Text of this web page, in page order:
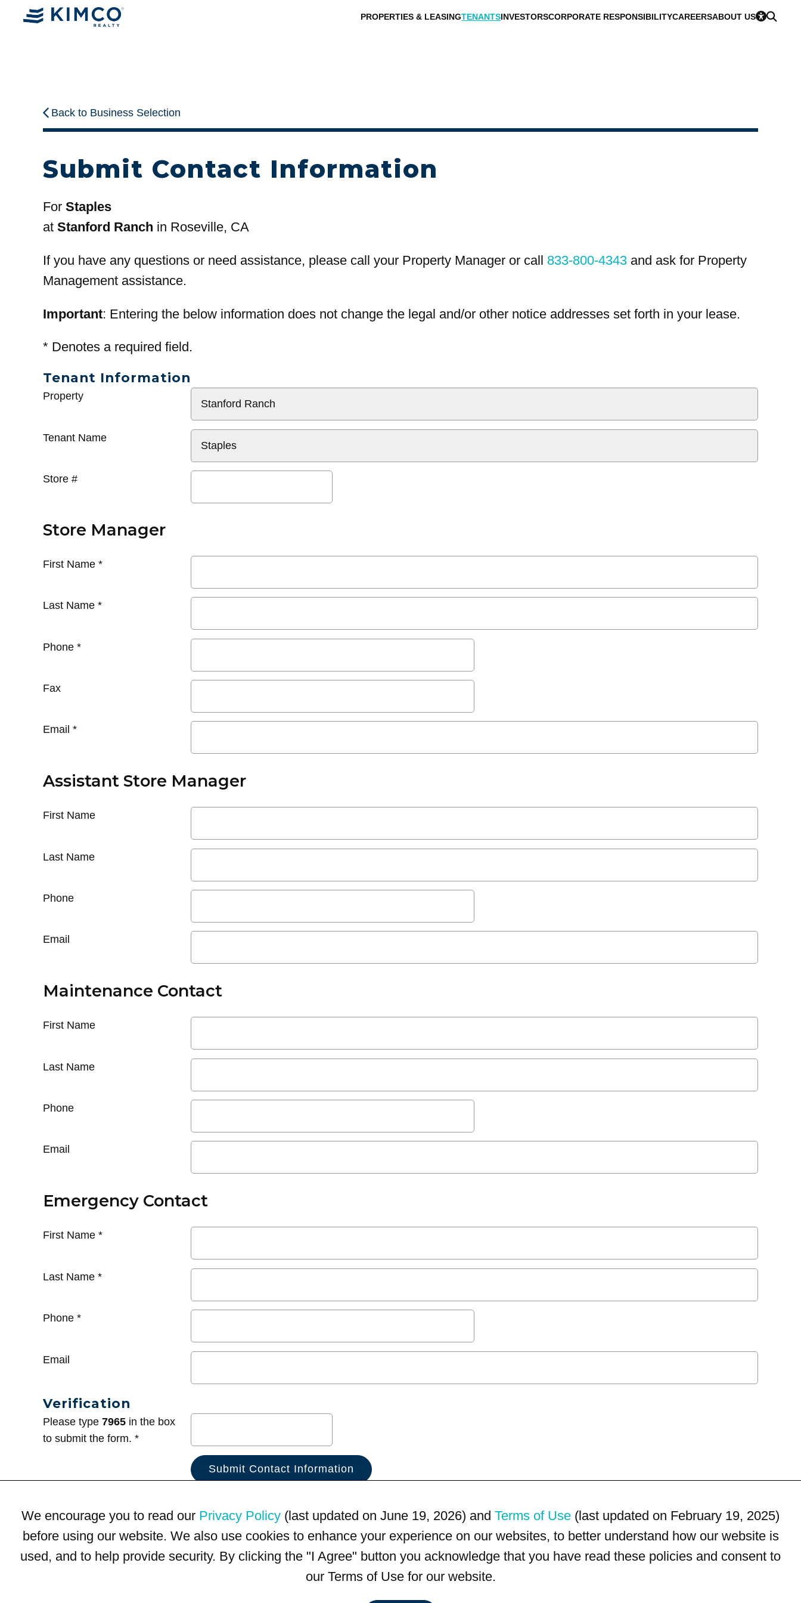
PROPERTIES & LEASINGTENANTSINVESTORSCORPORATE RESPONSIBILITYCAREERSABOUT US
Back to Business Selection
Submit Contact Information
For Staples
at Stanford Ranch in Roseville, CA
If you have any questions or need assistance, please call your Property Manager or call 833-800-4343 and ask for Property
Management assistance.
Important: Entering the below information does not change the legal and/or other notice addresses set forth in your lease.
* Denotes a required field.
Tenant Information
General
Property
Tenant Name
Store #
Store Manager
First Name *
Last Name *
Phone *
Fax
Email *
Assistant Store Manager
First Name
Last Name
Phone
Email
Maintenance Contact
First Name
Last Name
Phone
Email
Emergency Contact
First Name *
Last Name *
Phone *
Email
Verification
Please type 7965 in the box
to submit the form. *
We encourage you to read our Privacy Policy (last updated on June 19, 2026) and Terms of Use (last updated on February 19, 2025)
before using our website. We also use cookies to enhance your experience on our websites, to better understand how our website is
used, and to help provide security. By clicking the "I Agree" button you acknowledge that you have read these policies and consent to
our Terms of Use for our website.